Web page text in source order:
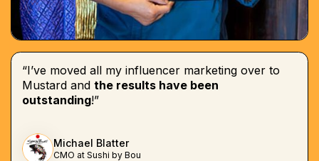
“I’ve moved all my influencer marketing over to
Mustard and the results have been
outstanding!”
Michael Blatter
CMO at Sushi by Bou